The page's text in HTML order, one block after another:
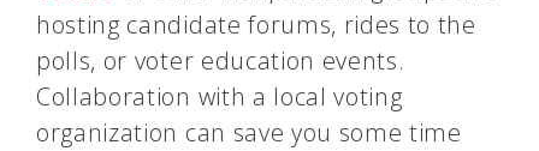
hosting candidate forums, rides to the
polls, or voter education events.
Collaboration with a local voting
organization can save you some time